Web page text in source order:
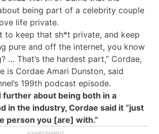
being part of a celebrity couple
life private.
to keep that sh*t private, and keep
pure and off the internet, you know
… That’s the hardest part,” Cordae,
is Cordae Amari Dunston, said
199th podcast episode.
further about being both in a
in the industry, Cordae said it “just
person you [are] with.”